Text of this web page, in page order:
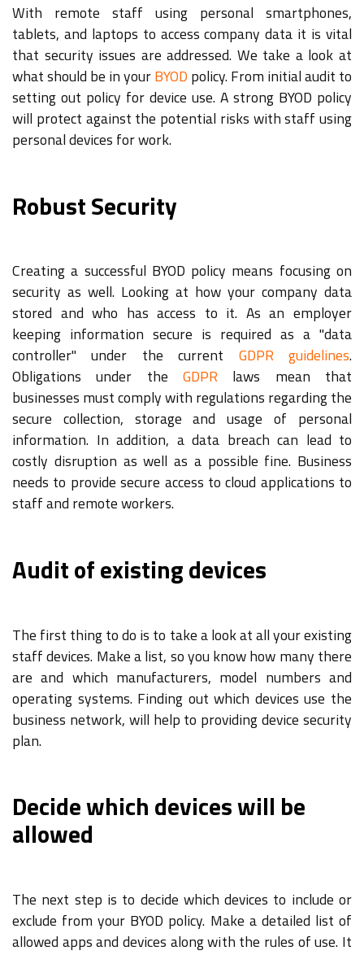
With remote staff using personal smartphones,
tablets, and laptops to access company data it is vital
that security issues are addressed. We take a look at
what should be in yourBYOD policy. From initial audit to
setting out policy for device use. A strong BYOD policy
will protect against the potential risks with staff using
personal devices for work.
Robust Security
Creating a successful BYOD policy means focusing on
security as well. Looking at how your company data
stored and who has access to it. As an employer
keeping information secure is required as a "data
controller" under the current GDPR guidelines.
Obligations under the GDPR laws mean that
businesses must comply with regulations regarding the
secure collection, storage and usage of personal
information. In addition, a data breach can lead to
costly disruption as well as a possible fine. Business
needs to provide secure access to cloud applications to
staff and remote workers.
Audit of existing devices
The first thing to do is to take a look at all your existing
staff devices. Make a list, so you know how many there
are and which manufacturers, model numbers and
operating systems. Finding out which devices use the
business network, will help to providing device security
plan.
Decide which devices will be
allowed
The next step is to decide which devices to include or
exclude from your BYOD policy. Make a detailed list of
allowed apps and devices along with the rules of use. It